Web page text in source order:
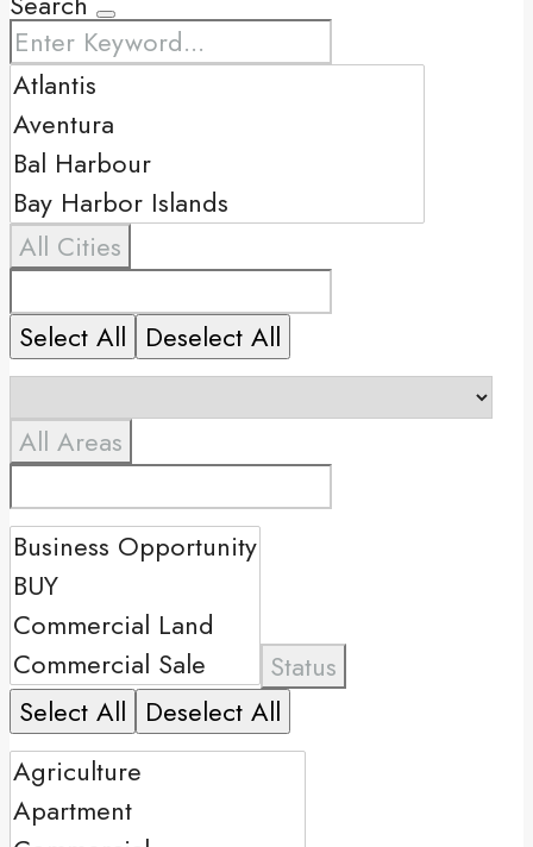
All Cities
Select All Deselect All
All Areas
Status
Select All Deselect All